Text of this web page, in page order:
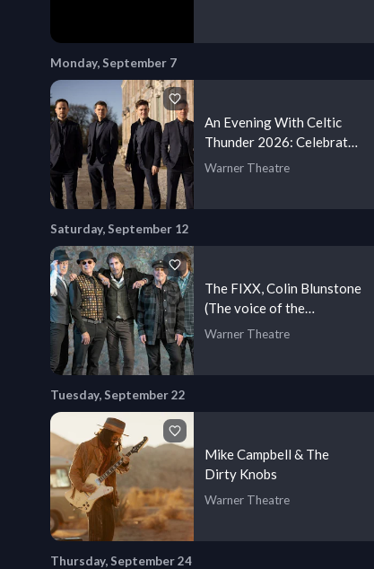
Monday, September 7
An Evening With Celtic
Thunder 2026: Celebrate
Your Favorite Songs
Warner Theatre
Saturday, September 12
The FIXX, Colin Blunstone
(The voice of the
Zombies), and Peter Asher
Warner Theatre
Tuesday, September 22
Mike Campbell & The
Dirty Knobs
Warner Theatre
Thursday, September 24